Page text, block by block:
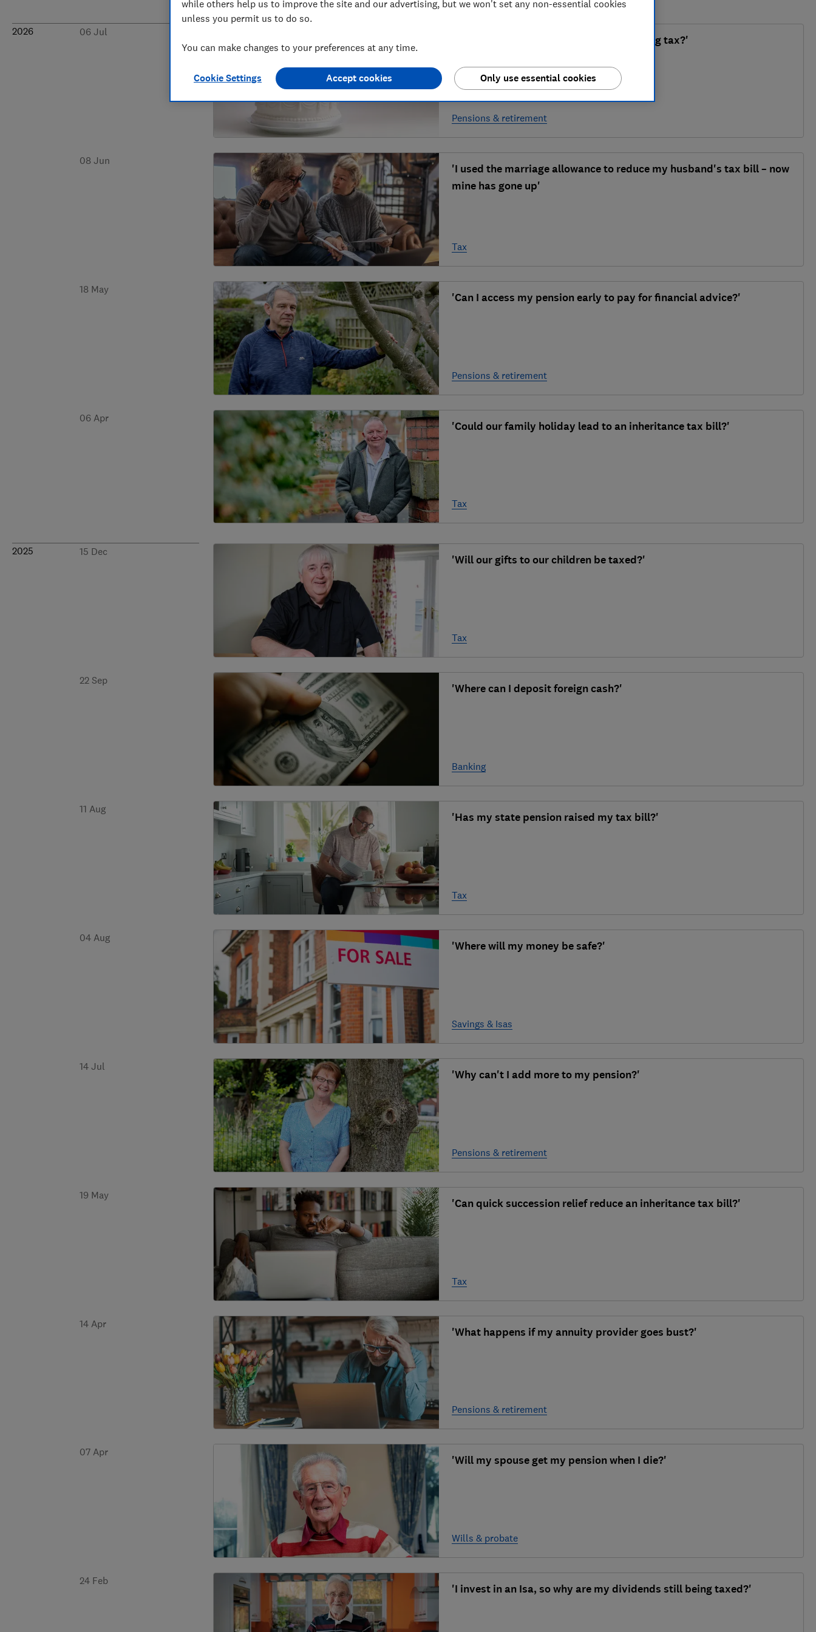
2026 06 Jul
'Can I get pension tax relief without paying tax?'
Pensions & retirement
08 Jun
'I used the marriage allowance to reduce my husband's tax bill – now
mine has gone up'
Tax
18 May
'Can I access my pension early to pay for financial advice?'
Pensions & retirement
06 Apr
'Could our family holiday lead to an inheritance tax bill?'
Tax
2025 15 Dec
'Will our gifts to our children be taxed?'
Tax
22 Sep
'Where can I deposit foreign cash?'
Banking
11 Aug
'Has my state pension raised my tax bill?'
Tax
04 Aug
'Where will my money be safe?'
Savings & Isas
14 Jul
'Why can't I add more to my pension?'
Pensions & retirement
19 May
'Can quick succession relief reduce an inheritance tax bill?'
Tax
14 Apr
'What happens if my annuity provider goes bust?'
Pensions & retirement
07 Apr
'Will my spouse get my pension when I die?'
Wills & probate
24 Feb
'I invest in an Isa, so why are my dividends still being taxed?'
while others help us to improve the site and our advertising, but we won't set any non-essential cookies
unless you permit us to do so.
You can make changes to your preferences at any time.
Cookie Settings Only use essential cookies
Accept cookies